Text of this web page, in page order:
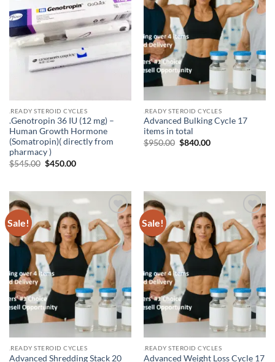
.READY STEROID CYCLES
.Genotropin 36 IU (12 mg) –
Human Growth Hormone
(Somatropin)( directly from
pharmacy )
$545.00 $450.00
.READY STEROID CYCLES
Advanced Bulking Cycle 17
items in total
$950.00 $840.00
Sale!
Add to
wishlist
.READY STEROID CYCLES
Advanced Shredding Stack 20
Sale!
Add to
wishlist
.READY STEROID CYCLES
Advanced Weight Loss Cycle 17